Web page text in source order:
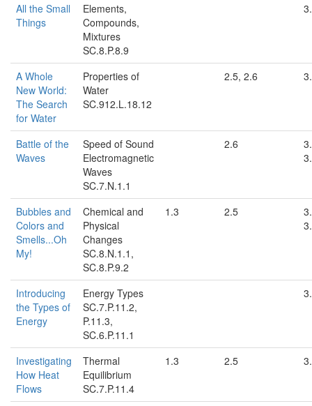
All the Small
Things
Elements,
Compounds,
Mixtures
SC.8.P.8.9
A Whole
New World:
The Search
for Water
Properties of
Water
SC.912.L.18.12
2.5, 2.6
Battle of the
Waves
Speed of Sound
Electromagnetic
Waves
SC.7.N.1.1
2.6
Bubbles and
Colors and
Smells...Oh
My!
Chemical and
Physical
Changes
SC.8.N.1.1,
SC.8.P.9.2
1.3 2.5
Introducing
the Types of
Energy
Energy Types
SC.7.P.11.2,
P.11.3,
SC.6.P.11.1
Investigating
How Heat
Flows
Thermal
Equilibrium
SC.7.P.11.4
1.3 2.5